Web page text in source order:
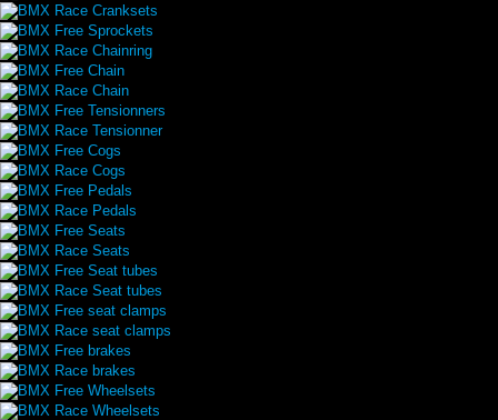
BMX Race Cranksets
BMX Free Sprockets
BMX Race Chainring
BMX Free Chain
BMX Race Chain
BMX Free Tensionners
BMX Race Tensionner
BMX Free Cogs
BMX Race Cogs
BMX Free Pedals
BMX Race Pedals
BMX Free Seats
BMX Race Seats
BMX Free Seat tubes
BMX Race Seat tubes
BMX Free seat clamps
BMX Race seat clamps
BMX Free brakes
BMX Race brakes
BMX Free Wheelsets
BMX Race Wheelsets